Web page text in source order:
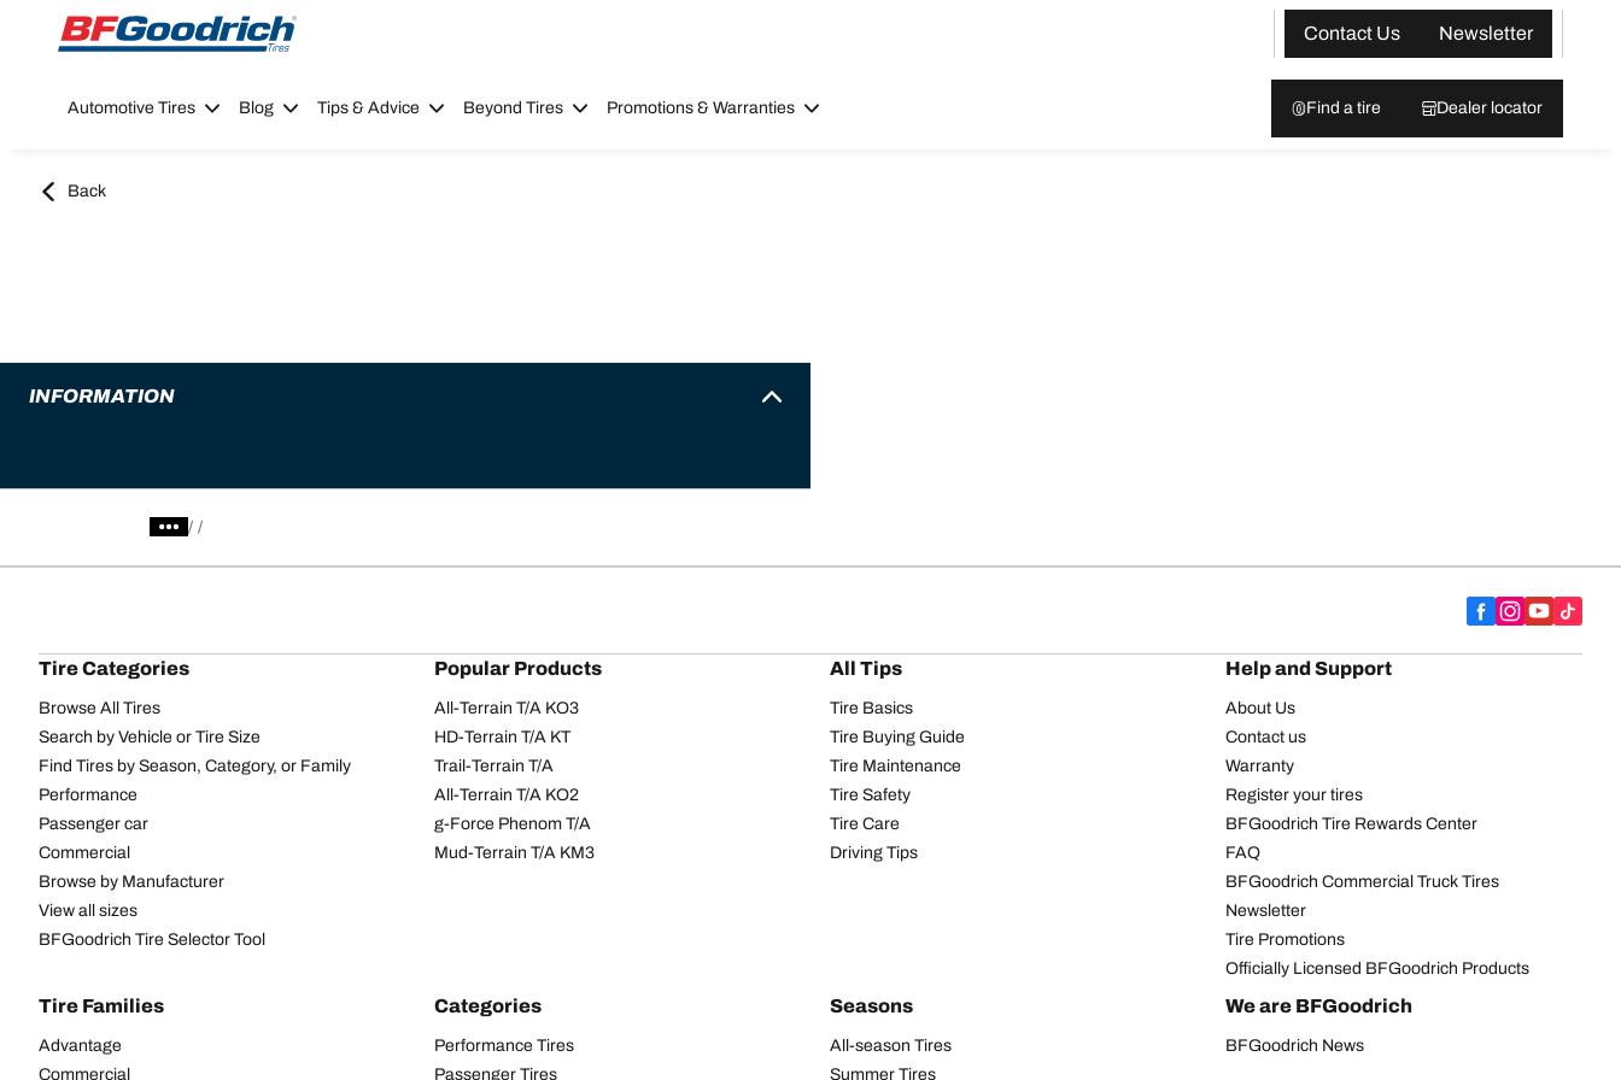
Go to page content
Go to page navigation
Contact Us
Newsletter
Automotive Tires Blog Tips & Advice Beyond Tires Promotions & Warranties Find a tire Dealer locator
Back
INFORMATION
/
Tire Categories
Browse All Tires
Search by Vehicle or Tire Size
Find Tires by Season, Category, or Family
Performance
Passenger car
Commercial
Browse by Manufacturer
View all sizes
BFGoodrich Tire Selector Tool
Popular Products
All-Terrain T/A KO3
HD-Terrain T/A KT
Trail-Terrain T/A
All-Terrain T/A KO2
g-Force Phenom T/A
Mud-Terrain T/A KM3
All Tips
Tire Basics
Tire Buying Guide
Tire Maintenance
Tire Safety
Tire Care
Driving Tips
Help and Support
About Us
Contact us
Warranty
Register your tires
BFGoodrich Tire Rewards Center
FAQ
BFGoodrich Commercial Truck Tires
Newsletter
Tire Promotions
Officially Licensed BFGoodrich Products
Tire Families
Advantage
Commercial
Categories
Performance Tires
Passenger Tires
Seasons
All-season Tires
Summer Tires
We are BFGoodrich
BFGoodrich News